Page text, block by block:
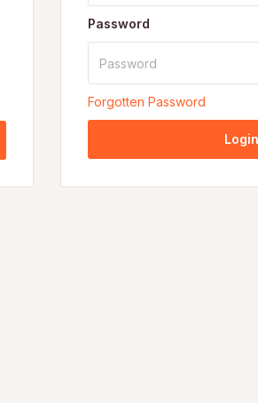
Password
Forgotten Password